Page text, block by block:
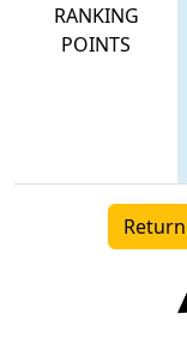
RANKING
POINTS